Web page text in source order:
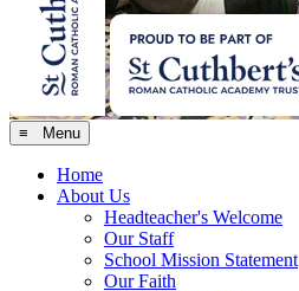
≡ Menu
Home
About Us
Headteacher's Welcome
Our Staff
School Mission Statement
Our Faith